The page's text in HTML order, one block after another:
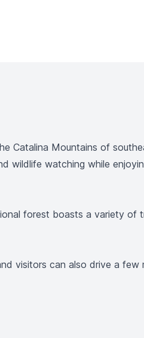
Catalina Mountains of
wildlife watching while
forest boasts a variety
visitors can also drive a